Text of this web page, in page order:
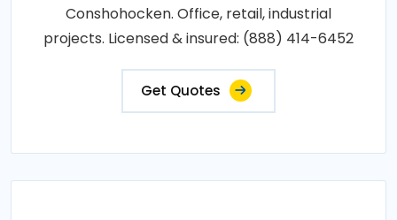
Conshohocken. Office, retail, industrial
projects. Licensed & insured: (888) 414-6452
Get Quotes